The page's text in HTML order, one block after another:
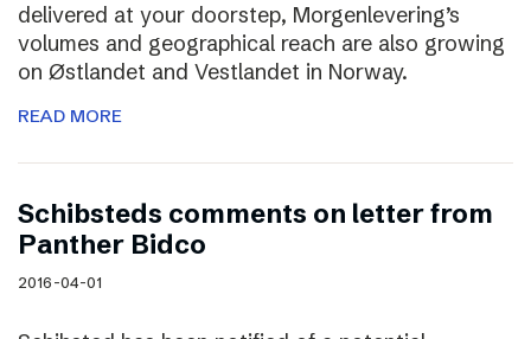
delivered at your doorstep, Morgenlevering’s
volumes and geographical reach are also growing
on Østlandet and Vestlandet in Norway.
READ MORE
Schibsteds comments on letter from
Panther Bidco
2016-04-01